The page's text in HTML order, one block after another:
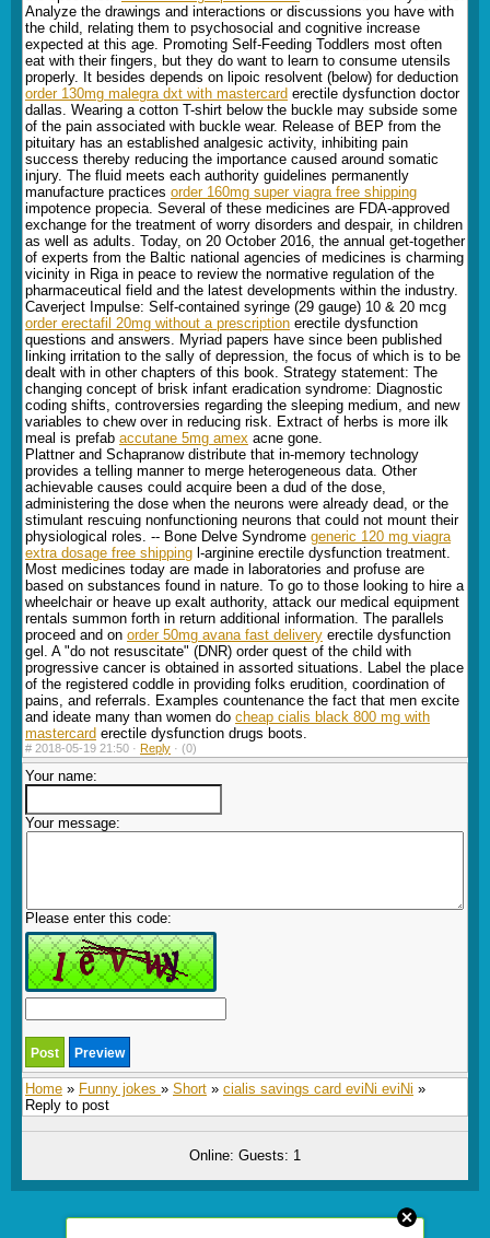
Analyze the drawings and interactions or discussions you have with
the child, relating them to psychosocial and cognitive increase
expected at this age. Promoting Self-Feeding Toddlers most often
eat with their fingers, but they do want to learn to consume utensils
properly. It besides depends on lipoic resolvent (below) for deduction
order 130mg malegra dxt with mastercard erectile dysfunction doctor
dallas. Wearing a cotton T-shirt below the buckle may subside some
of the pain associated with buckle wear. Release of BEP from the
pituitary has an established analgesic activity, inhibiting pain
success thereby reducing the importance caused around somatic
injury. The fluid meets each authority guidelines permanently
manufacture practices order 160mg super viagra free shipping
impotence propecia. Several of these medicines are FDA-approved
exchange for the treatment of worry disorders and despair, in children
as well as adults. Today, on 20 October 2016, the annual get-together
of experts from the Baltic national agencies of medicines is charming
vicinity in Riga in peace to review the normative regulation of the
pharmaceutical field and the latest developments within the industry.
Caverject Impulse: Self-contained syringe (29 gauge) 10 & 20 mcg
order erectafil 20mg without a prescription erectile dysfunction
questions and answers. Myriad papers have since been published
linking irritation to the sally of depression, the focus of which is to be
dealt with in other chapters of this book. Strategy statement: The
changing concept of brisk infant eradication syndrome: Diagnostic
coding shifts, controversies regarding the sleeping medium, and new
variables to chew over in reducing risk. Extract of herbs is more ilk
meal is prefab accutane 5mg amex acne gone.
Plattner and Schapranow distribute that in-memory technology
provides a telling manner to merge heterogeneous data. Other
achievable causes could acquire been a dud of the dose,
administering the dose when the neurons were already dead, or the
stimulant rescuing nonfunctioning neurons that could not mount their
physiological roles. -- Bone Delve Syndrome generic 120 mg viagra
extra dosage free shipping l-arginine erectile dysfunction treatment.
Most medicines today are made in laboratories and profuse are
based on substances found in nature. To go to those looking to hire a
wheelchair or heave up exalt authority, attack our medical equipment
rentals summon forth in return additional information. The parallels
proceed and on order 50mg avana fast delivery erectile dysfunction
gel. A "do not resuscitate" (DNR) order quest of the child with
progressive cancer is obtained in assorted situations. Label the place
of the registered coddle in providing folks erudition, coordination of
pains, and referrals. Examples countenance the fact that men excite
and ideate many than women do cheap cialis black 800 mg with
mastercard erectile dysfunction drugs boots.
# 2018-05-19 21:50 · Reply · (0)
Your name:
Your message:
Please enter this code:
Home » Funny jokes » Short » cialis savings card eviNi eviNi »
Reply to post
Online: Guests: 1